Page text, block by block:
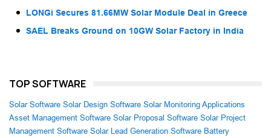
LONGi Secures 81.66MW Solar Module Deal in Greece
SAEL Breaks Ground on 10GW Solar Factory in India
TOP SOFTWARE
Solar Software Solar Design Software Solar Monitoring Applications
Asset Management Software Solar Proposal Software Solar Project
Management Software Solar Lead Generation Software Battery